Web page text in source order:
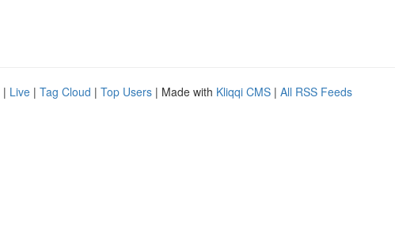
| Live | Tag Cloud | Top Users | Made with Kliqqi CMS | All RSS Feeds